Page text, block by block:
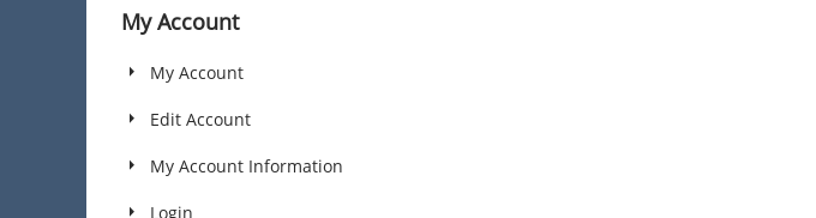
My Account
My Account
Edit Account
My Account Information
Login